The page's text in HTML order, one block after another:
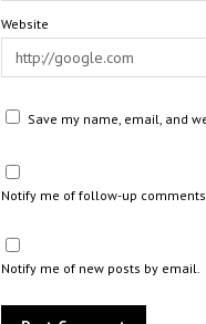
Website
Save my name, email, and
Notify me of follow-up
Notify me of new posts by email.